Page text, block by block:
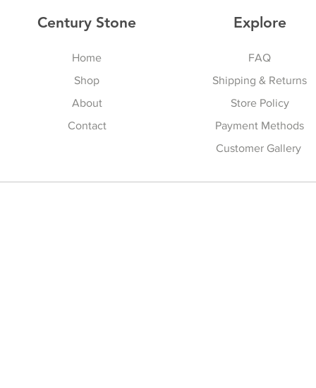
Century Stone
Home
Shop
About
Contact
Explore
FAQ
Shipping & Returns
Store Policy
Payment Methods
Customer Gallery